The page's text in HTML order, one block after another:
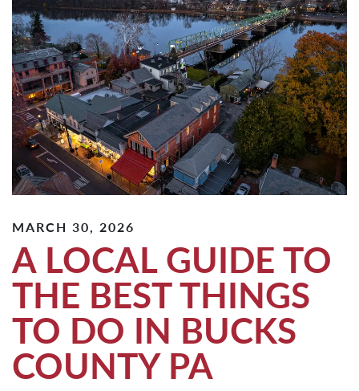
MARCH 30, 2026
A LOCAL GUIDE TO
THE BEST THINGS
TO DO IN BUCKS
COUNTY PA